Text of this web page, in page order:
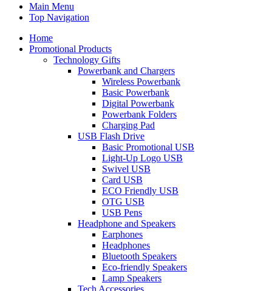
Main Menu
Top Navigation
Home
Promotional Products
Technology Gifts
Powerbank and Chargers
Wireless Powerbank
Basic Powerbank
Digital Powerbank
Powerbank Folders
Charging Pad
USB Flash Drive
Basic Promotional USB
Light-Up Logo USB
Swivel USB
Card USB
ECO Friendly USB
OTG USB
USB Pens
Headphone and Speakers
Earphones
Headphones
Bluetooth Speakers
Eco-friendly Speakers
Lamp Speakers
Tech Accessories